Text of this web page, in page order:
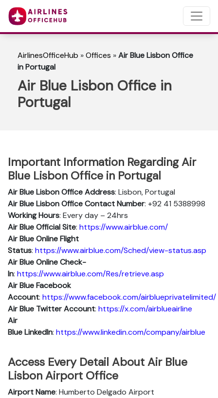
AirlinesOfficeHub »Offices »Air Blue Lisbon Office
in Portugal
Air Blue Lisbon Office in
Portugal
Important Information Regarding Air
Blue Lisbon Office in Portugal
Air Blue Lisbon Office Address: Lisbon, Portugal
Air Blue Lisbon Office Contact Number: +92 41 5388998
Working Hours: Every day – 24hrs
Air Blue Official Site: https://www.airblue.com/
Air BlueOnline Flight
Status: https://www.airblue.com/Sched/view-status.asp
Air Blue Online Check-
In: https://www.airblue.com/Res/retrieve.asp
Air BlueFacebook
Account: https://www.facebook.com/airblueprivatelimited/
Air Blue Twitter Account: https://x.com/airblueairline
Air
BlueLinkedln: https://www.linkedin.com/company/airblue
Access Every Detail About Air Blue
Lisbon Airport Office
Airport Name: Humberto Delgado Airport